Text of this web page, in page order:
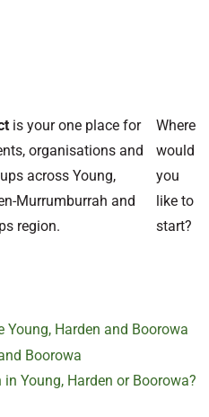
is your one place for
organisations and
across Young,
Murrumburrah and
region.
Where
would
you
like to
start?